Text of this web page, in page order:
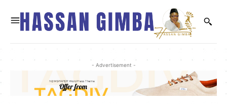
- Advertisement -